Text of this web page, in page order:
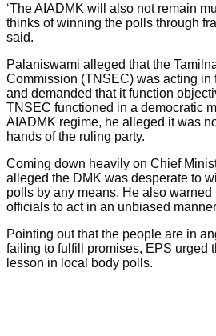
‘The AIADMK will also not remain
thinks of winning the polls through
said.
Palaniswami alleged that the
Commission (TNSEC) was acting in
and demanded that it function
TNSEC functioned in a democratic
AIADMK regime, he alleged it was
hands of the ruling party.
Coming down heavily on Chief
alleged the DMK was desperate to
polls by any means. He also
officials to act in an unbiased
Pointing out that the people are in
failing to fulfill promises, EPS urged
lesson in local body polls.